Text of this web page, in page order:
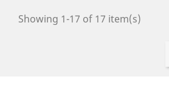
Showing 1-17 of 17 item(s)